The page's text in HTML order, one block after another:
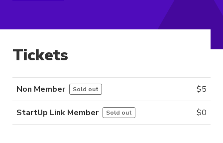
Tickets
Non Member Sold out $5
StartUp Link Member Sold out $0